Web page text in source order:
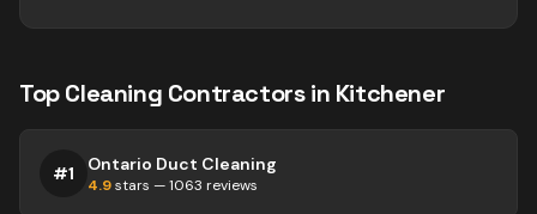
TopCleaning Contractorsin Kitchener
#1 Ontario Duct Cleaning
4.9stars —1063 reviews